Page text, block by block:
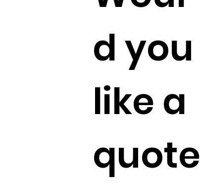
d you
like a
quote